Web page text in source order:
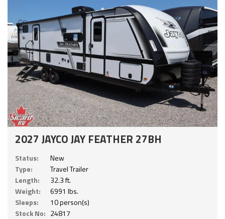
2027 JAYCO JAY FEATHER 27BH
Status:
New
Type:
Travel Trailer
Length:
32.3 ft.
Weight:
6991 lbs.
Sleeps:
10 person(s)
Stock No: 24817